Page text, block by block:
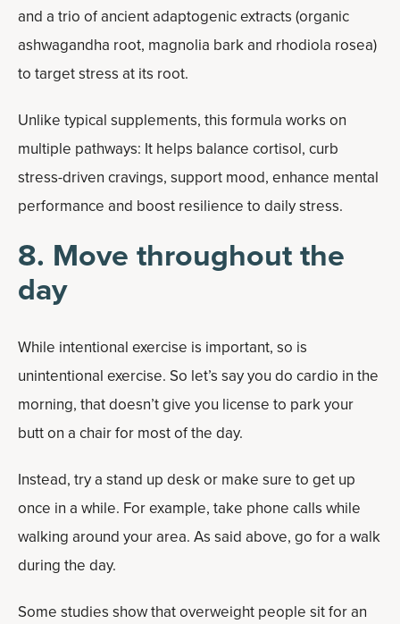
and a trio of ancient adaptogenic extracts (organic
ashwagandha root, magnolia bark and rhodiola rosea)
to target stress at its root.
Unlike typical supplements, this formula works on
multiple pathways: It helps balance cortisol, curb
stress-driven cravings, support mood, enhance mental
performance and boost resilience to daily stress.
8. Move throughout the
day
While intentional exercise is important, so is
unintentional exercise. So let’s say you do cardio in the
morning, that doesn’t give you license to park your
butt on a chair for most of the day.
Instead, try a stand up desk or make sure to get up
once in a while. For example, take phone calls while
walking around your area. As said above, go for a walk
during the day.
Some studies show that overweight people sit for an